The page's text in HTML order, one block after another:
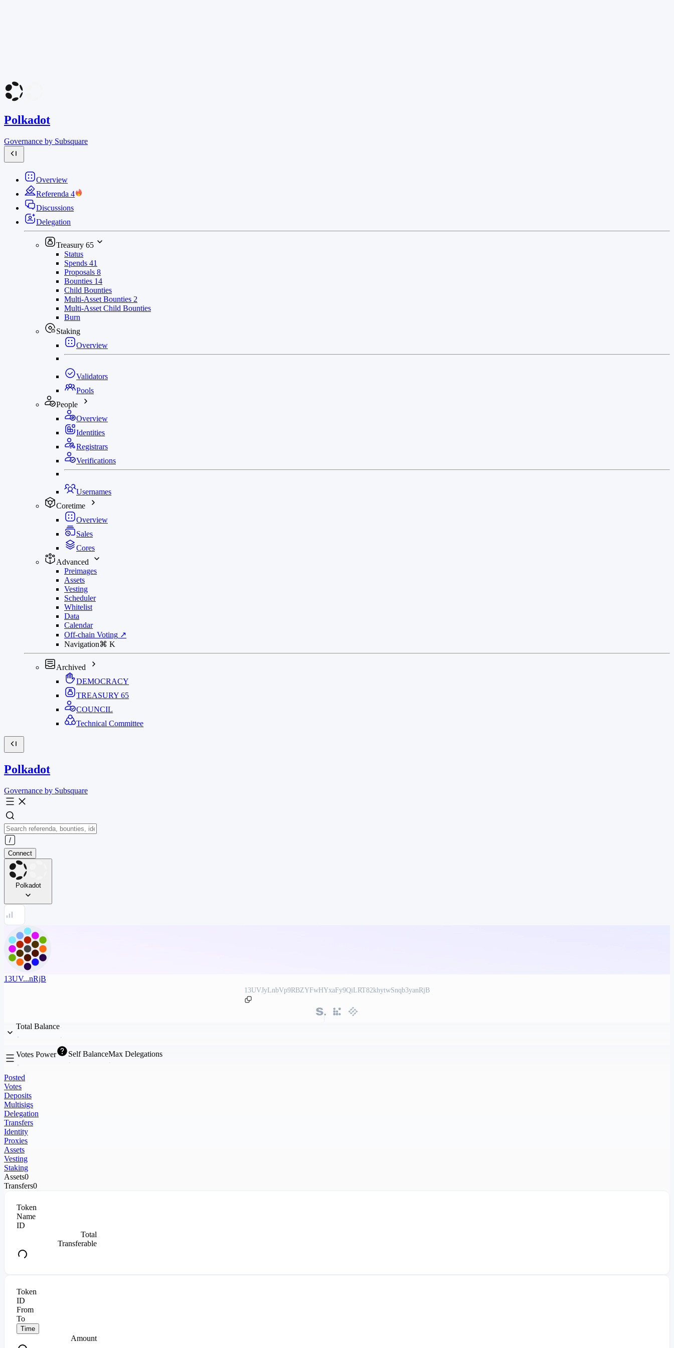
Polkadot
Governance by Subsquare
Overview
Referenda 4
Discussions
Delegation
Treasury 65
Status
Spends 41
Proposals 8
Bounties 14
Child Bounties
Multi-Asset Bounties 2
Multi-Asset Child Bounties
Burn
Staking
Overview
Validators
Pools
People
Overview
Identities
Registrars
Verifications
Usernames
Coretime
Overview
Sales
Cores
Advanced
Preimages
Assets
Vesting
Scheduler
Whitelist
Data
Calendar
Off-chain Voting ↗
Navigation⌘ K
Archived
DEMOCRACY
TREASURY 65
COUNCIL
Technical Committee
Polkadot
Governance by Subsquare
Connect
Polkadot
13UV...nRjB
13UVJyLnbVp9RBZYFwHYxaFy9QiLRT82khytwSnqb3yanRjB
Total Balance
Votes Power Self BalanceMax Delegations
Posted
Votes
Deposits
Multisigs
Delegation
Transfers
Identity
Proxies
Assets
Vesting
Staking
Assets0
Transfers0
Token
Name
ID
Total
Transferable
Token
ID
From
To
Time
Amount